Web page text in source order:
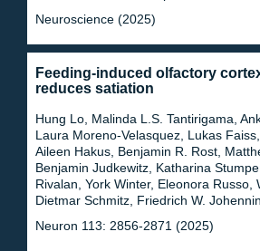
Neuroscience (2025)
Feeding-induced olfactory
reduces satiation
Hung Lo, Malinda L.S. Tantirigama,
Laura Moreno-Velasquez, Lukas
Aileen Hakus, Benjamin R. Rost,
Benjamin Judkewitz, Katharina
Rivalan, York Winter, Eleonora Russo,
Dietmar Schmitz, Friedrich W.
Neuron 113: 2856-2871 (2025)